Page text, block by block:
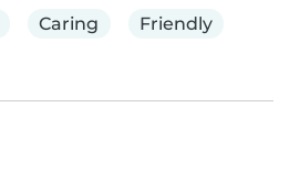
Caring Friendly